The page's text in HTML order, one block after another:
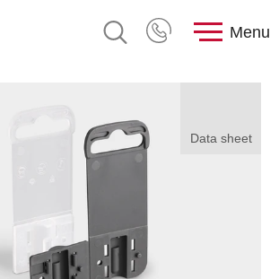
Menu
Data sheet